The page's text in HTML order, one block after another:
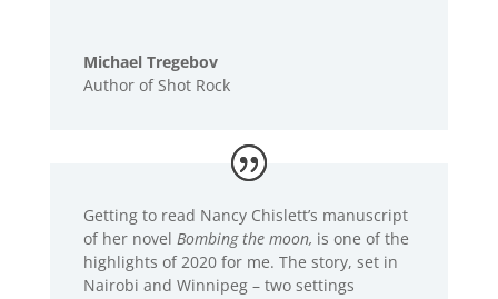
Michael Tregebov
Author of Shot Rock
Getting to read Nancy Chislett’s manuscript
of her novel Bombing the moon, is one of the
highlights of 2020 for me. The story, set in
Nairobi and Winnipeg – two settings